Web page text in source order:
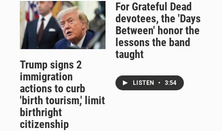
Trump signs 2
immigration
actions to curb
'birth tourism,' limit
birthright
citizenship
For Grateful Dead
devotees, the 'Days
Between' honor the
lessons the band
taught
LISTEN • 3:54